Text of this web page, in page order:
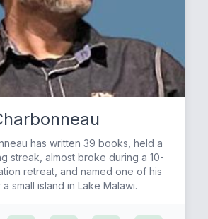
has written 39 books, held a
streak, almost broke during a 10-
retreat, and named one of his
small island in Lake Malawi.